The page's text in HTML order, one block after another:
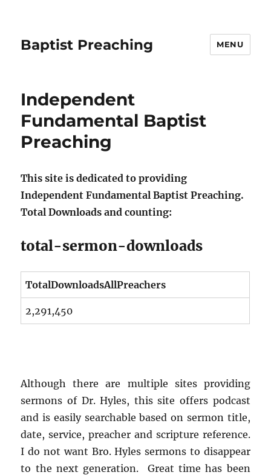
Baptist Preaching MENU
Independent
Fundamental Baptist
Preaching
This site is dedicated to providing
Independent Fundamental Baptist Preaching.
Total Downloads and counting:
total-sermon-downloads
TotalDownloadsAllPreachers
2,291,450
Although there are multiple sites providing
sermons of Dr. Hyles, this site offers podcast
and is easily searchable based on sermon title,
date, service, preacher and scripture reference.
I do not want Bro. Hyles sermons to disappear
to the next generation. Great time has been